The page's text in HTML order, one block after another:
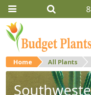
Home All Plants